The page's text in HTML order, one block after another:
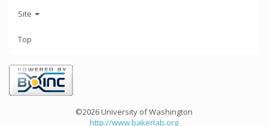
Site
Top
©2026 University of Washington
http://www.bakerlab.org